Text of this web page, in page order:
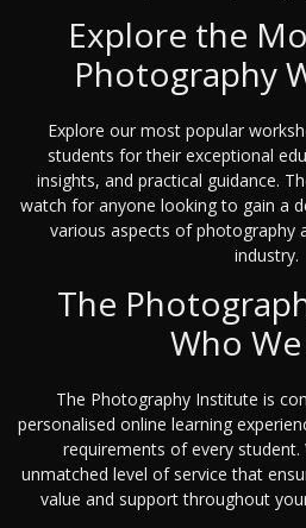
Explore the
Photography
Explore our most popular
students for their exceptional
insights, and practical guidance.
watch for anyone looking to gain a
various aspects of photography
industry.
The
Who
The Photography Institute is
personalised online learning
requirements of every
unmatched level of service that
value and support throughout